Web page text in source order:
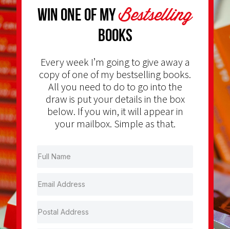
Win one of myBestselling
Books
Every week I’m going to give away a
copy of one of my bestselling books.
All you need to do to go into the
draw is put your details in the box
below. If you win, it will appear in
your mailbox. Simple as that.